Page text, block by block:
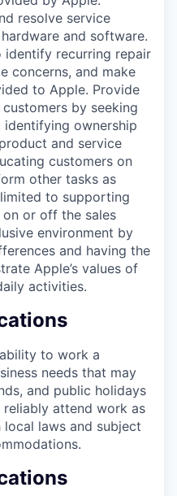
resolve service
and software.
identify recurring repair
concerns, and make
to Apple. Provide
by seeking
identifying ownership
and service
customers on
other tasks as
to supporting
or off the sales
environment by
and having the
Apple’s values of
activities.
to work a
needs that may
and public holidays
attend work as
laws and subject